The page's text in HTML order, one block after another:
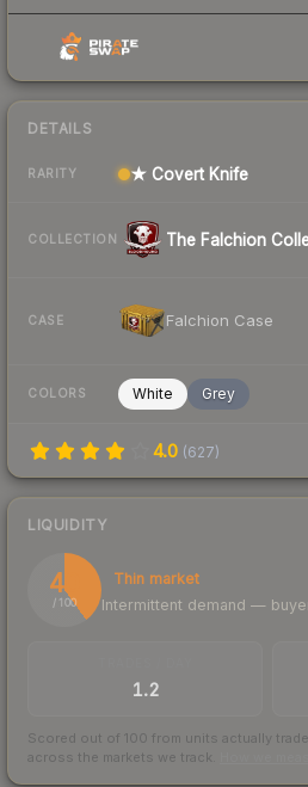
DETAILS
RARITY ★ Covert Knife
COLLECTION The Falchion
CASE Falchion Case
COLORS White Grey
4.0 (627)
LIQUIDITY
40
/ 100
Thin market
Intermittent demand —
1.2
Scored out of 100 from units actually
across the markets we track.